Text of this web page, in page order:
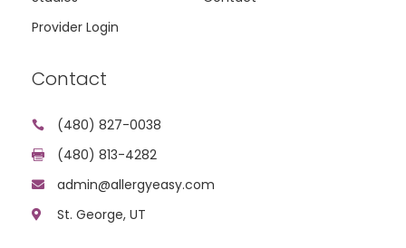
Provider Login
Contact
 (480) 827-0038
 (480) 813-4282
 admin@allergyeasy.com
 St. George, UT